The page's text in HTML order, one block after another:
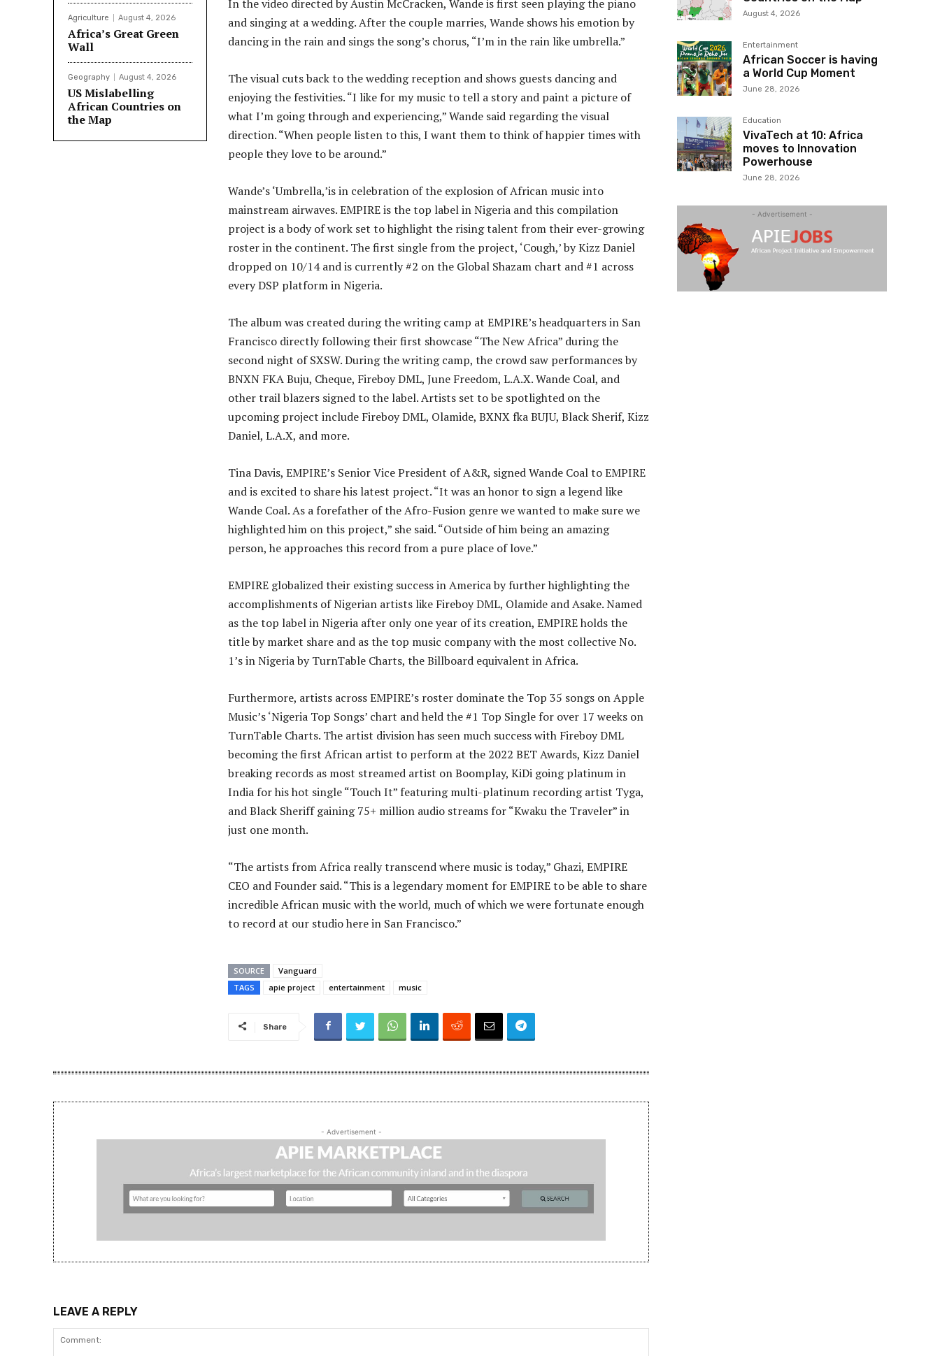
Agriculture August 4, 2026
Africa’s Great Green
Wall
Geography August 4, 2026
US Mislabelling
African Countries on
the Map
In the video directed by Austin McCracken, Wande is first seen playing the piano
and singing at a wedding. After the couple marries, Wande shows his emotion by
dancing in the rain and sings the song’s chorus, “I’m in the rain like umbrella.”
The visual cuts back to the wedding reception and shows guests dancing and
enjoying the festivities. “I like for my music to tell a story and paint a picture of
what I’m going through and experiencing,” Wande said regarding the visual
direction. “When people listen to this, I want them to think of happier times with
people they love to be around.”
Wande’s ‘Umbrella,’is in celebration of the explosion of African music into
mainstream airwaves. EMPIRE is the top label in Nigeria and this compilation
project is a body of work set to highlight the rising talent from their ever-growing
roster in the continent. The first single from the project, ‘Cough,’ by Kizz Daniel
dropped on 10/14 and is currently #2 on the Global Shazam chart and #1 across
every DSP platform in Nigeria.
The album was created during the writing camp at EMPIRE’s headquarters in San
Francisco directly following their first showcase “The New Africa” during the
second night of SXSW. During the writing camp, the crowd saw performances by
BNXN FKA Buju, Cheque, Fireboy DML, June Freedom, L.A.X. Wande Coal, and
other trail blazers signed to the label. Artists set to be spotlighted on the
upcoming project include Fireboy DML, Olamide, BXNX fka BUJU, Black Sherif, Kizz
Daniel, L.A.X, and more.
Tina Davis, EMPIRE’s Senior Vice President of A&R, signed Wande Coal to EMPIRE
and is excited to share his latest project. “It was an honor to sign a legend like
Wande Coal. As a forefather of the Afro-Fusion genre we wanted to make sure we
highlighted him on this project,” she said. “Outside of him being an amazing
person, he approaches this record from a pure place of love.”
EMPIRE globalized their existing success in America by further highlighting the
accomplishments of Nigerian artists like Fireboy DML, Olamide and Asake. Named
as the top label in Nigeria after only one year of its creation, EMPIRE holds the
title by market share and as the top music company with the most collective No.
1’s in Nigeria by TurnTable Charts, the Billboard equivalent in Africa.
Furthermore, artists across EMPIRE’s roster dominate the Top 35 songs on Apple
Music’s ‘Nigeria Top Songs’ chart and held the #1 Top Single for over 17 weeks on
TurnTable Charts. The artist division has seen much success with Fireboy DML
becoming the first African artist to perform at the 2022 BET Awards, Kizz Daniel
breaking records as most streamed artist on Boomplay, KiDi going platinum in
India for his hot single “Touch It” featuring multi-platinum recording artist Tyga,
and Black Sheriff gaining 75+ million audio streams for “Kwaku the Traveler” in
just one month.
“The artists from Africa really transcend where music is today,” Ghazi, EMPIRE
CEO and Founder said. “This is a legendary moment for EMPIRE to be able to share
incredible African music with the world, much of which we were fortunate enough
to record at our studio here in San Francisco.”
SOURCE
Vanguard
TAGS
apie project entertainment music
Share
- Advertisement -
LEAVE A REPLY
August 4, 2026
Entertainment
African Soccer is having
a World Cup Moment
June 28, 2026
Education
VivaTech at 10: Africa
moves to Innovation
Powerhouse
June 28, 2026
- Advertisement -